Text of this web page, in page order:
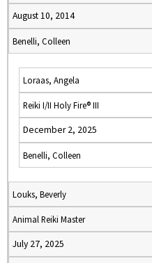
August 10, 2014
Benelli, Colleen
Loraas, Angela
Reiki I/II Holy Fire® III
December 2, 2025
Benelli, Colleen
Louks, Beverly
Animal Reiki Master
July 27, 2025